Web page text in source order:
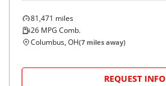
81,471 miles
26 MPG Comb.
Columbus, OH(7 miles away)
REQUEST INFO